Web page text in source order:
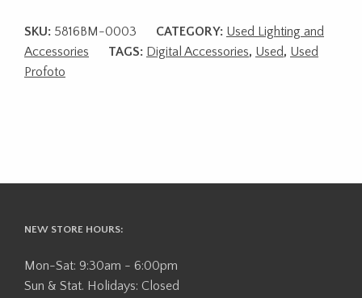
SKU: 5816BM-0003 CATEGORY: Used Lighting and
Accessories
TAGS: Digital Accessories, Used, Used
Profoto
NEW STORE HOURS:
Mon-Sat: 9:30am - 6:00pm
Sun & Stat. Holidays: Closed